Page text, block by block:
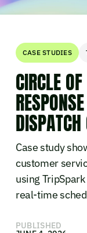
CASE STUDIES
CIRCLE
Case study
customer
using
real-time
PUBLISHED